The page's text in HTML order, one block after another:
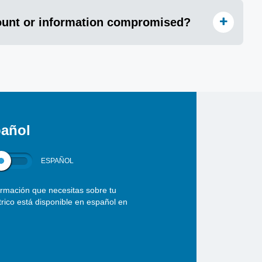
or information compromised?
ESPAÑOL
que necesitas sobre tu
está disponible en español en